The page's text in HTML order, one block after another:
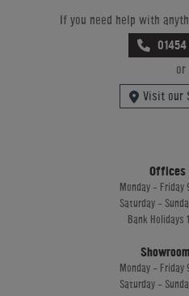
If you need help with
or
Visit our
Offices
Monday - Friday
Saturday -
Bank Holidays
Monday - Friday
Saturday -